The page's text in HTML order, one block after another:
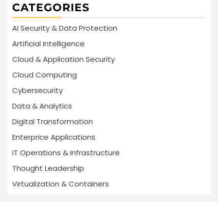
CATEGORIES
AI Security & Data Protection
Artificial Intelligence
Cloud & Application Security
Cloud Computing
Cybersecurity
Data & Analytics
Digital Transformation
Enterprice Applications
IT Operations & Infrastructure
Thought Leadership
Virtualization & Containers